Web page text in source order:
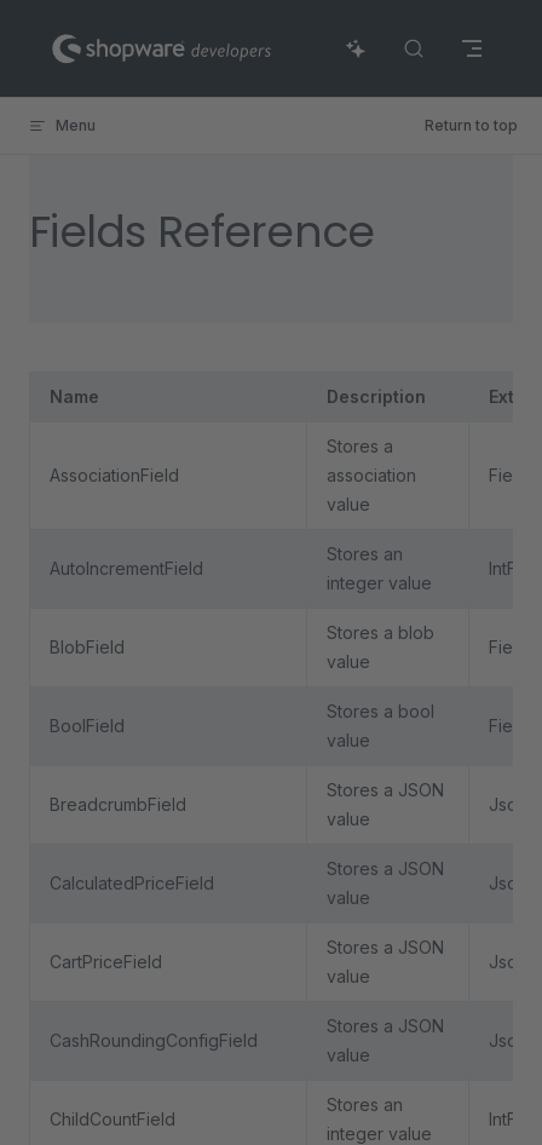
Skip to content
Menu Return to top
Fields Reference
Name Description
AssociationField
Stores a
association
value
Field
AutoIncrementField
Stores an
integer value
BlobField
Stores a blob
value
Field
BoolField
Stores a bool
value
Field
BreadcrumbField
Stores a JSON
value
CalculatedPriceField
Stores a JSON
value
CartPriceField
Stores a JSON
value
CashRoundingConfigField
Stores a JSON
value
ChildCountField
Stores an
integer value